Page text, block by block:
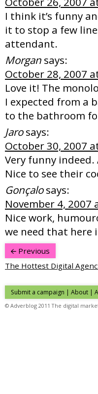
I think it’s funny
it to stop a few
attendant.
Morgan says:
October 28, 2007
Love it! The
I expected from a
to the bathroom
Jaro says:
October 30, 2007
Very funny
Nice to see their
Gonçalo says:
November 4, 2007
Nice work,
we need that here
Previous
The Hottest Digital
Submit a campaign | About |
© Adverblog 2011 The digital